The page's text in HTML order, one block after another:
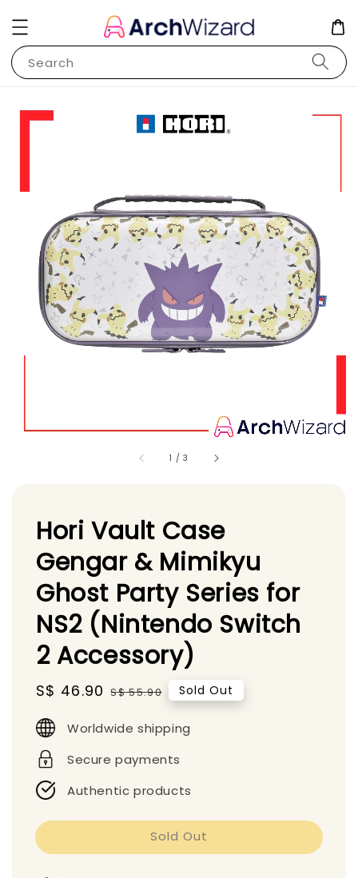
Search
1 /3
Hori Vault Case
Gengar & Mimikyu
Ghost Party Series for
NS2 (Nintendo Switch
2 Accessory)
Sale
S$ 46.90 Regular
S$ 55.90 Sold Out
Worldwide shipping
Secure payments
Authentic products
Sold Out